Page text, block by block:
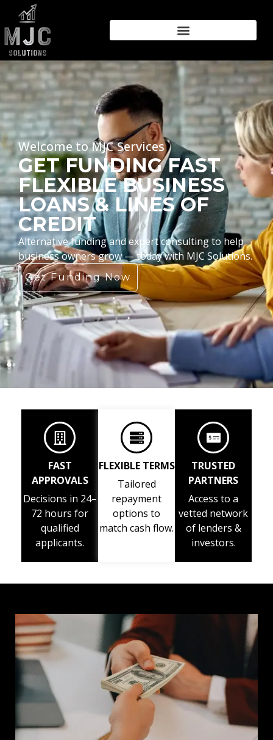
Welcome to MJC Services
GET FUNDING FAST
FLEXIBLE BUSINESS
LOANS & LINES OF
CREDIT
Alternative funding and expert consulting to help
business owners grow — today with MJC Solutions.
Get Funding Now
FAST
APPROVALS
Decisions in 24–
72 hours for
qualified
applicants.
FLEXIBLE TERMS
Tailored
repayment
options to
match cash flow.
TRUSTED
PARTNERS
Access to a
vetted network
of lenders &
investors.